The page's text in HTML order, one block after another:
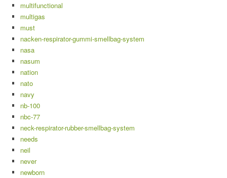
multifunctional
multigas
must
nacken-respirator-gummi-smellbag-system
nasa
nasum
nation
nato
navy
nb-100
nbc-77
neck-respirator-rubber-smellbag-system
needs
neil
never
newborn